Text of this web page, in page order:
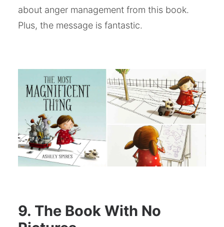
about anger management from this book.
Plus, the message is fantastic.
9. The Book With No